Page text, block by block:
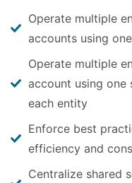
Operate multiple
accounts using
Operate multiple
account using
each entity
Enforce best
efficiency and
Centralize shared